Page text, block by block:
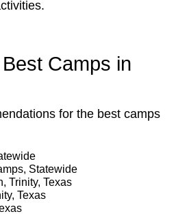
Camps in
for the best camps
Statewide
Trinity, Texas
Texas